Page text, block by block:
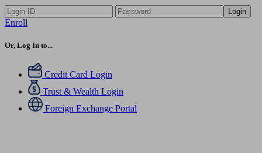
Login
Enroll
Or, Log In to...
Credit Card Login
Trust & Wealth Login
Foreign Exchange Portal